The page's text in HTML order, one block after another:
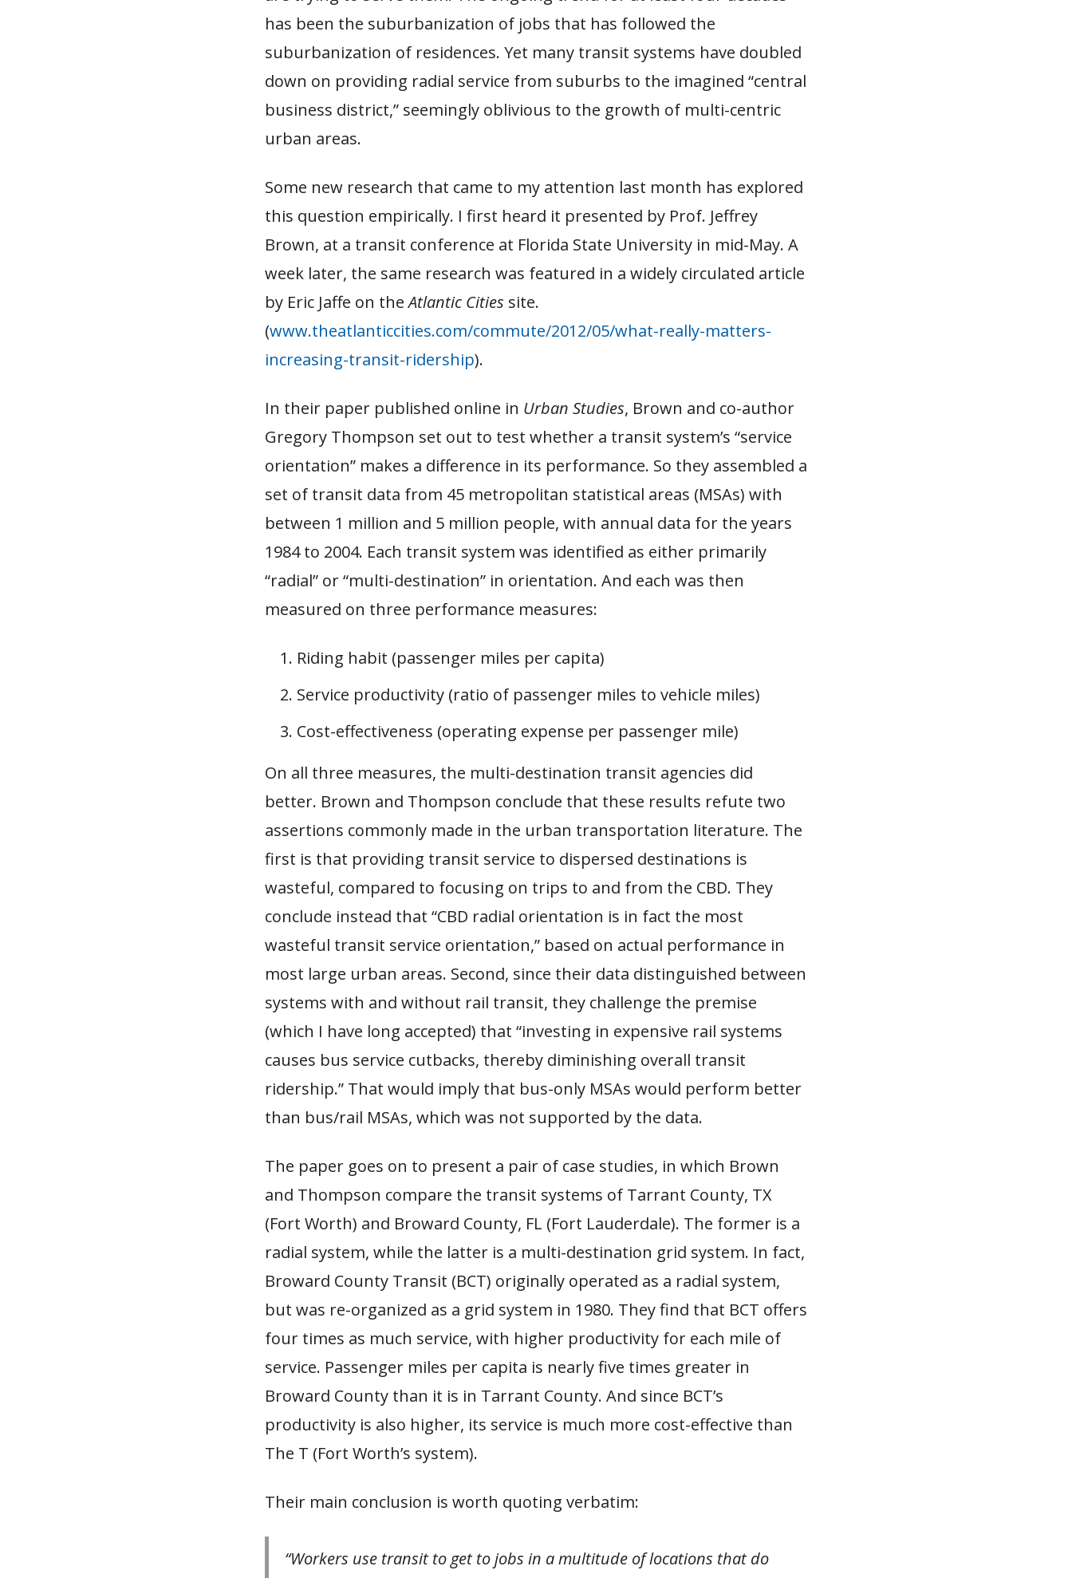
has been the suburbanization of jobs that has followed the
suburbanization of residences. Yet many transit systems have doubled
down on providing radial service from suburbs to the imagined “central
business district,” seemingly oblivious to the growth of multi-centric
urban areas.
Some new research that came to my attention last month has explored
this question empirically. I first heard it presented by Prof. Jeffrey
Brown, at a transit conference at Florida State University in mid-May. A
week later, the same research was featured in a widely circulated article
by Eric Jaffe on theAtlantic Cities site.
(www.theatlanticcities.com/commute/2012/05/what-really-matters-
increasing-transit-ridership).
In their paper published online in Urban Studies, Brown and co-author
Gregory Thompson set out to test whether a transit system’s “service
orientation” makes a difference in its performance. So they assembled a
set of transit data from 45 metropolitan statistical areas (MSAs) with
between 1 million and 5 million people, with annual data for the years
1984 to 2004. Each transit system was identified as either primarily
“radial” or “multi-destination” in orientation. And each was then
measured on three performance measures:
Riding habit (passenger miles per capita)
Service productivity (ratio of passenger miles to vehicle miles)
Cost-effectiveness (operating expense per passenger mile)
On all three measures, the multi-destination transit agencies did
better. Brown and Thompson conclude that these results refute two
assertions commonly made in the urban transportation literature. The
first is that providing transit service to dispersed destinations is
wasteful, compared to focusing on trips to and from the CBD. They
conclude instead that “CBD radial orientation is in fact the most
wasteful transit service orientation,” based on actual performance in
most large urban areas. Second, since their data distinguished between
systems with and without rail transit, they challenge the premise
(which I have long accepted) that “investing in expensive rail systems
causes bus service cutbacks, thereby diminishing overall transit
ridership.” That would imply that bus-only MSAs would perform better
than bus/rail MSAs, which was not supported by the data.
The paper goes on to present a pair of case studies, in which Brown
and Thompson compare the transit systems of Tarrant County, TX
(Fort Worth) and Broward County, FL (Fort Lauderdale). The former is a
radial system, while the latter is a multi-destination grid system. In fact,
Broward County Transit (BCT) originally operated as a radial system,
but was re-organized as a grid system in 1980. They find that BCT offers
four times as much service, with higher productivity for each mile of
service. Passenger miles per capita is nearly five times greater in
Broward County than it is in Tarrant County. And since BCT’s
productivity is also higher, its service is much more cost-effective than
The T (Fort Worth’s system).
Their main conclusion is worth quoting verbatim:
“Workers use transit to get to jobs in a multitude of locations that do